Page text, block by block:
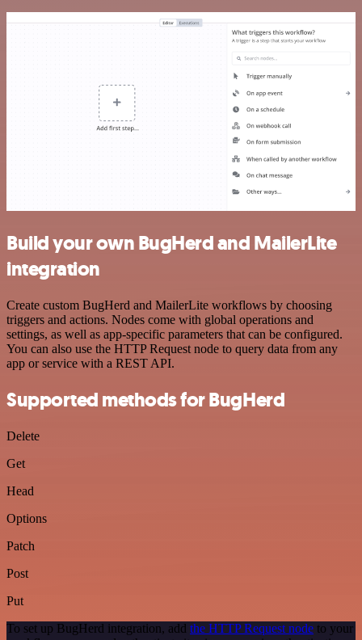
Build your own BugHerd and MailerLite
integration
Create custom BugHerd and MailerLite workflows by choosing
triggers and actions. Nodes come with global operations and
settings, as well as app-specific parameters that can be configured.
You can also use the HTTP Request node to query data from any
app or service with a REST API.
Supported methods for BugHerd
Delete
Get
Head
Options
Patch
Post
Put
To set up BugHerd integration, add the HTTP Request node to your